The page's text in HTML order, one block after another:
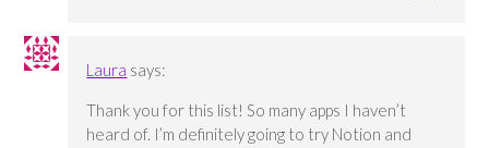
Laura says:
Thank you for this list! So many apps I haven’t
heard of. I’m definitely going to try Notion and